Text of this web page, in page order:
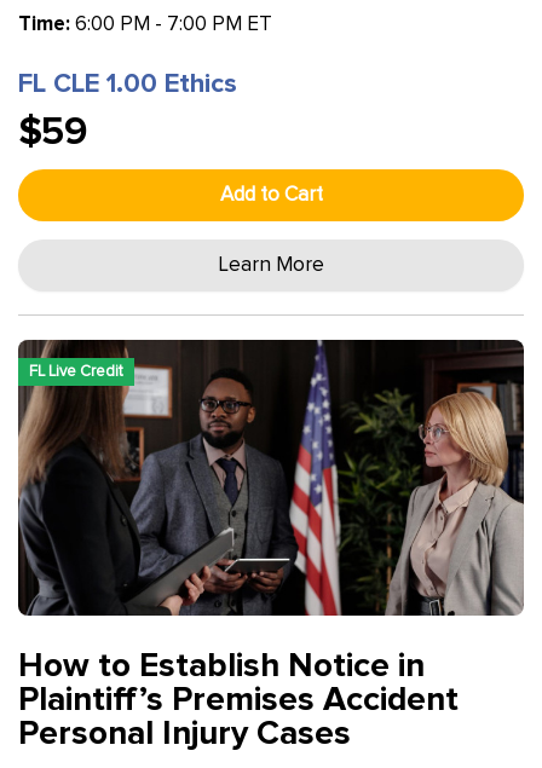
Time: 6:00 PM - 7:00 PM ET
FL CLE 1.00 Ethics
$59
Add to Cart
Learn More
FL Live Credit
How to Establish Notice in
Plaintiff’s Premises Accident
Personal Injury Cases